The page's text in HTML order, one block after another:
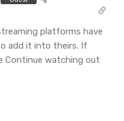
platforms have
add it into theirs. If
Continue watching out